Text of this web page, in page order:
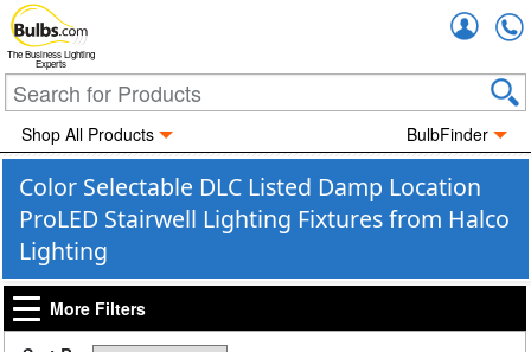
The Business Lighting
Experts
Shop All Products BulbFinder
Color Selectable DLC Listed Damp Location
ProLED Stairwell Lighting Fixtures from Halco
Lighting
More Filters